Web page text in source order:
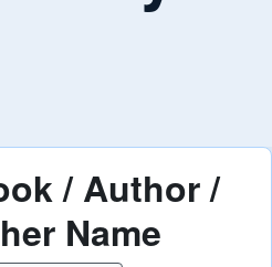
/ Author /
Name